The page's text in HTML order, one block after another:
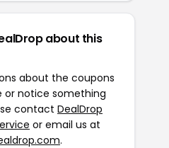
about this
about the coupons
or notice something
contact DealDrop
or email us at
.